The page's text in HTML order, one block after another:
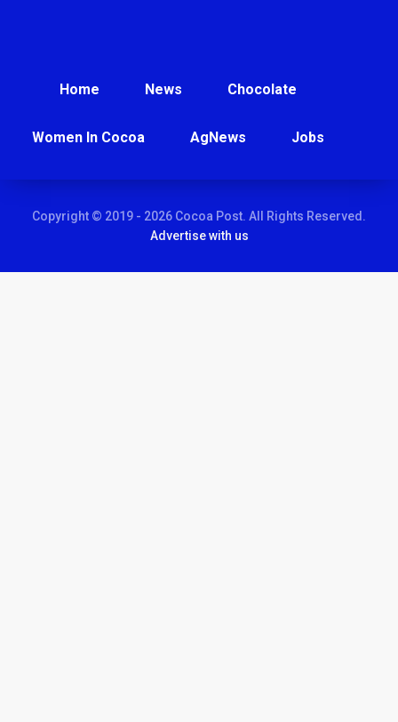
Home News Chocolate
Women In Cocoa AgNews Jobs
Copyright © 2019 - 2026 Cocoa Post. All Rights Reserved.
Advertise with us